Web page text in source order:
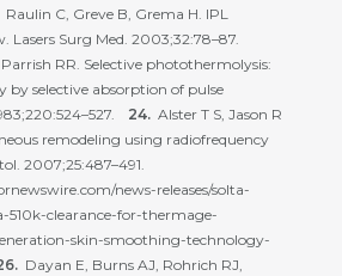
Raulin C, Greve B, Grema H. IPL
Lasers Surg Med. 2003;32:78–87.
RR. Selective photothermolysis:
by selective absorption of pulse
Alster T S, Jason R
remodeling using radiofrequency
2007;25:487–491.
news-releases/solta-
510k-clearance-for-thermage-
skin-smoothing-technology-
Dayan E, Burns AJ, Rohrich RJ,